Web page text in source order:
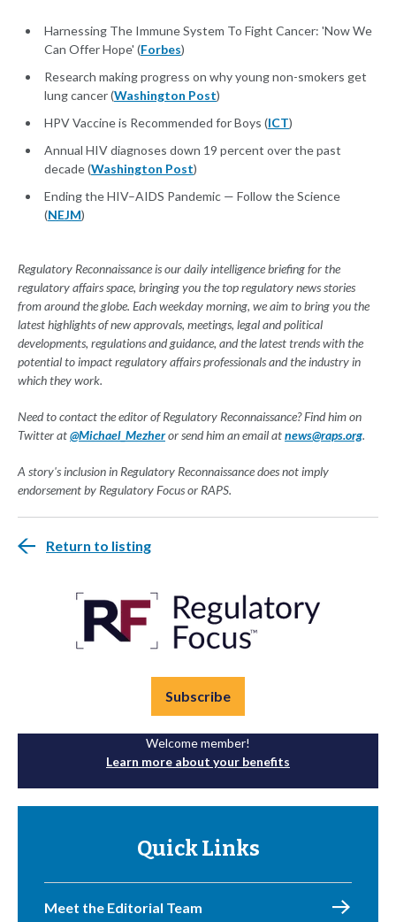
Harnessing The Immune System To Fight Cancer: 'Now We
Can Offer Hope' (Forbes)
Research making progress on why young non-smokers get
lung cancer (Washington Post)
HPV Vaccine is Recommended for Boys (ICT)
Annual HIV diagnoses down 19 percent over the past
decade (Washington Post)
Ending the HIV–AIDS Pandemic — Follow the Science
(NEJM)
Regulatory Reconnaissance is our daily intelligence briefing for the
regulatory affairs space, bringing you the top regulatory news stories
from around the globe. Each weekday morning, we aim to bring you the
latest highlights of new approvals, meetings, legal and political
developments, regulations and guidance, and the latest trends with the
potential to impact regulatory affairs professionals and the industry in
which they work.
Need to contact the editor of Regulatory Reconnaissance? Find him on
Twitter at@Michael_Mezheror send him an email atnews@raps.org.
A story's inclusion in Regulatory Reconnaissance does not imply
endorsement by Regulatory Focus or RAPS.
Return to listing
Subscribe
Welcome member!
Learn more about your benefits
Quick Links
Meet the Editorial Team